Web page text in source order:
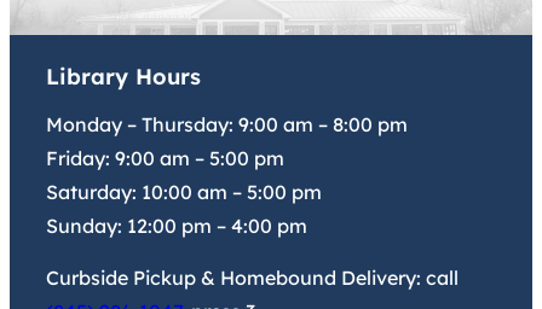
Library Hours
Monday – Thursday: 9:00 am – 8:00 pm
Friday: 9:00 am – 5:00 pm
Saturday: 10:00 am – 5:00 pm
Sunday: 12:00 pm – 4:00 pm
Curbside Pickup & Homebound Delivery: call